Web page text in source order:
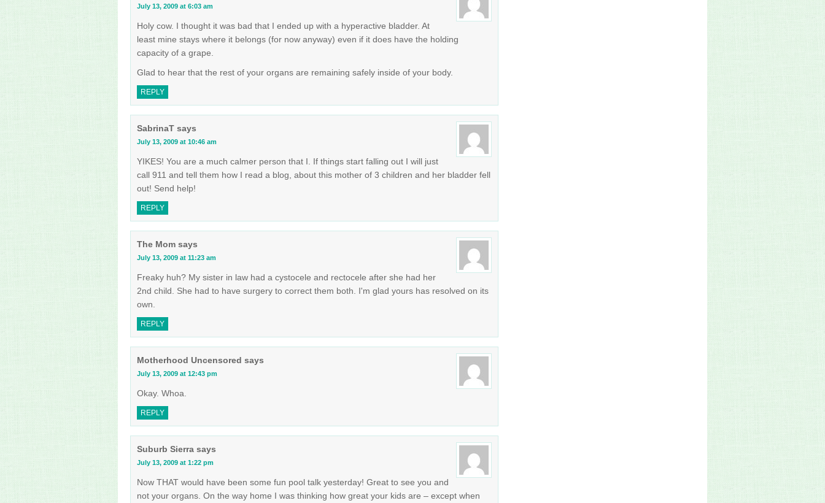
July 13, 2009 at 6:03 am
Holy cow. I thought it was bad that I ended up with a hyperactive bladder. At
least mine stays where it belongs (for now anyway) even if it does have the holding
capacity of a grape.
Glad to hear that the rest of your organs are remaining safely inside of your body.
REPLY
SabrinaT says
July 13, 2009 at 10:46 am
YIKES! You are a much calmer person that I. If things start falling out I will just
call 911 and tell them how I read a blog, about this mother of 3 children and her bladder fell
out! Send help!
REPLY
The Mom says
July 13, 2009 at 11:23 am
Freaky huh? My sister in law had a cystocele and rectocele after she had her
2nd child. She had to have surgery to correct them both. I'm glad yours has resolved on its
own.
REPLY
Motherhood Uncensored says
July 13, 2009 at 12:43 pm
Okay. Whoa.
REPLY
Suburb Sierra says
July 13, 2009 at 1:22 pm
Now THAT would have been some fun pool talk yesterday! Great to see you and
not your organs. On the way home I was thinking how great your kids are – except when